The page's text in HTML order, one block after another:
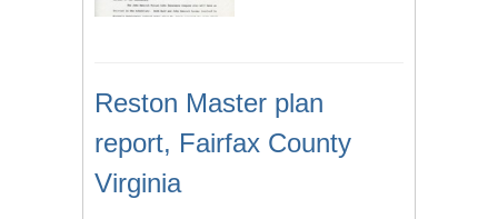
Reston Master plan
report, Fairfax County
Virginia